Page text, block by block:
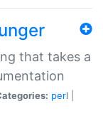
that takes a
perl